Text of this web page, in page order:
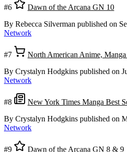
#6
Dawn of the Arcana GN 10
By Rebecca Silverman published on
Network
#7
North American Anime, Manga
By Crystalyn Hodgkins published on
Network
#8
New York Times Manga Best
By Crystalyn Hodgkins published on
Network
#9
Dawn of the Arcana GN 8 & 9